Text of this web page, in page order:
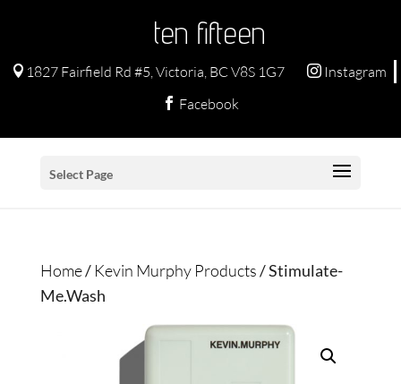
ten fifteen
 1827 Fairfield Rd #5, Victoria, BC V8S 1G7  Instagram
 Facebook
Select Page
Home/ Kevin Murphy Products/ Stimulate-
Me.Wash